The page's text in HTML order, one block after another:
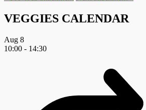
VEGGIES CALENDAR
Aug 8
10:00 - 14:30